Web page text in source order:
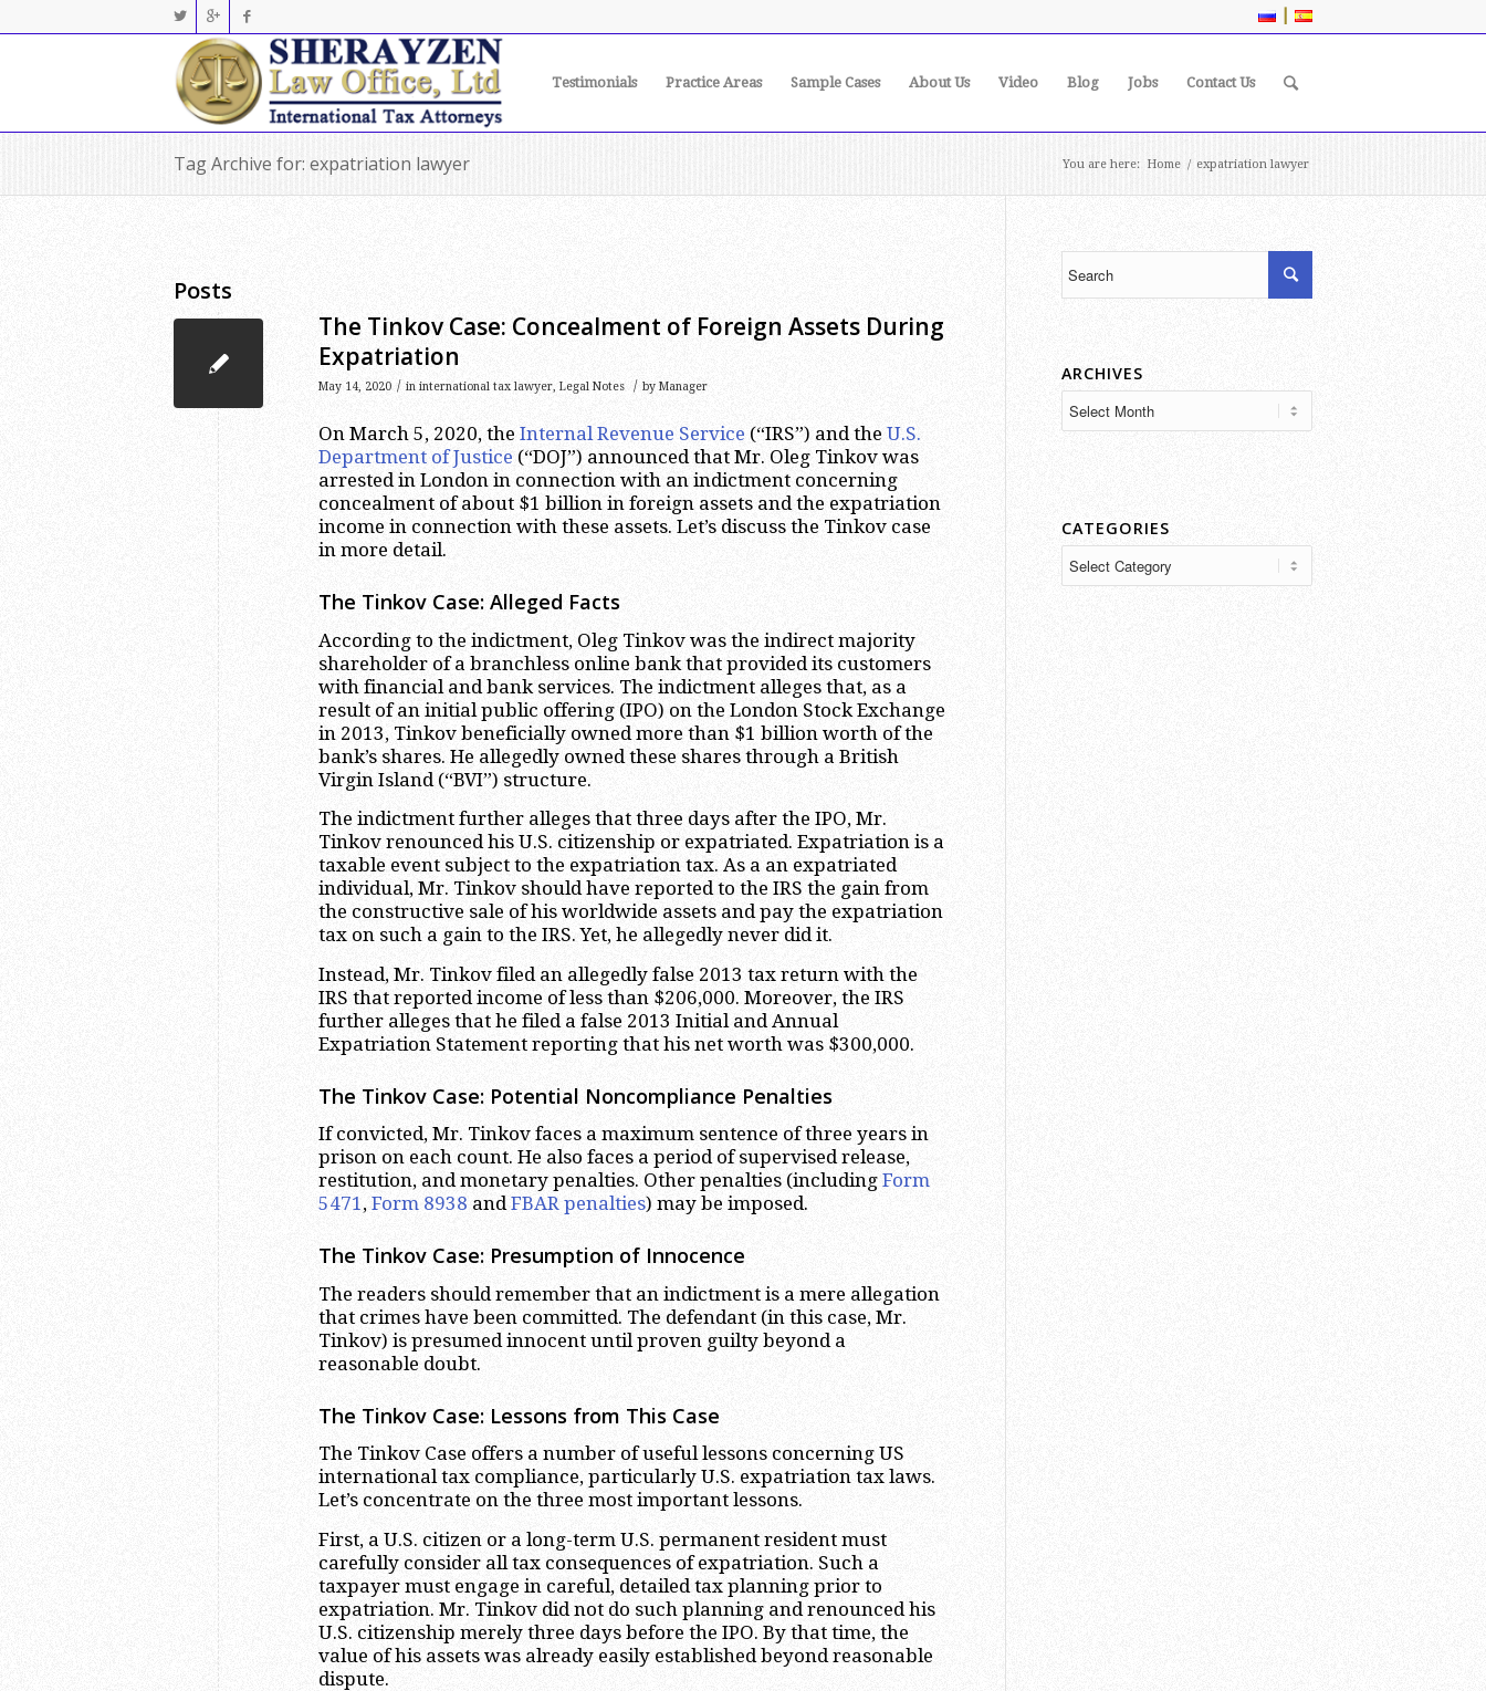
|
Testimonials Practice Areas Sample Cases About Us Video Blog Jobs Contact Us
Tag Archive for: expatriation lawyer You are here: Home / expatriation lawyer
Posts
The Tinkov Case: Concealment of Foreign Assets During
Expatriation
May 14, 2020 / in international tax lawyer, Legal Notes / by Manager
On March 5, 2020, the Internal Revenue Service (“IRS”) and the U.S.
Department of Justice (“DOJ”) announced that Mr. Oleg Tinkov was
arrested in London in connection with an indictment concerning
concealment of about $1 billion in foreign assets and the expatriation
income in connection with these assets. Let’s discuss the Tinkov case
in more detail.
The Tinkov Case: Alleged Facts
According to the indictment, Oleg Tinkov was the indirect majority
shareholder of a branchless online bank that provided its customers
with financial and bank services. The indictment alleges that, as a
result of an initial public offering (IPO) on the London Stock Exchange
in 2013, Tinkov beneficially owned more than $1 billion worth of the
bank’s shares. He allegedly owned these shares through a British
Virgin Island (“BVI”) structure.
The indictment further alleges that three days after the IPO, Mr.
Tinkov renounced his U.S. citizenship or expatriated. Expatriation is a
taxable event subject to the expatriation tax. As a an expatriated
individual, Mr. Tinkov should have reported to the IRS the gain from
the constructive sale of his worldwide assets and pay the expatriation
tax on such a gain to the IRS. Yet, he allegedly never did it.
Instead, Mr. Tinkov filed an allegedly false 2013 tax return with the
IRS that reported income of less than $206,000. Moreover, the IRS
further alleges that he filed a false 2013 Initial and Annual
Expatriation Statement reporting that his net worth was $300,000.
The Tinkov Case: Potential Noncompliance Penalties
If convicted, Mr. Tinkov faces a maximum sentence of three years in
prison on each count. He also faces a period of supervised release,
restitution, and monetary penalties. Other penalties (including Form
5471, Form 8938 andFBAR penalties) may be imposed.
The Tinkov Case: Presumption of Innocence
The readers should remember that an indictment is a mere allegation
that crimes have been committed. The defendant (in this case, Mr.
Tinkov) is presumed innocent until proven guilty beyond a
reasonable doubt.
The Tinkov Case: Lessons from This Case
The Tinkov Case offers a number of useful lessons concerning US
international tax compliance, particularly U.S. expatriation tax laws.
Let’s concentrate on the three most important lessons.
First, a U.S. citizen or a long-term U.S. permanent resident must
carefully consider all tax consequences of expatriation. Such a
taxpayer must engage in careful, detailed tax planning prior to
expatriation. Mr. Tinkov did not do such planning and renounced his
U.S. citizenship merely three days before the IPO. By that time, the
value of his assets was already easily established beyond reasonable
dispute.
ARCHIVES
CATEGORIES